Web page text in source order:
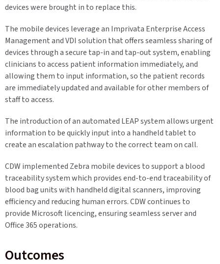
devices were brought in to replace this.
The mobile devices leverage an Imprivata Enterprise Access
Management and VDI solution that offers seamless sharing of
devices through a secure tap-in and tap-out system, enabling
clinicians to access patient information immediately, and
allowing them to input information, so the patient records
are immediately updated and available for other members of
staff to access.
The introduction of an automated LEAP system allows urgent
information to be quickly input into a handheld tablet to
create an escalation pathway to the correct team on call.
CDW implemented Zebra mobile devices to support a blood
traceability system which provides end-to-end traceability of
blood bag units with handheld digital scanners, improving
efficiency and reducing human errors. CDW continues to
provide Microsoft licencing, ensuring seamless server and
Office 365 operations.
Outcomes